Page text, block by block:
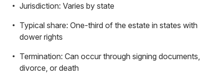
Jurisdiction: Varies by state
Typical share: One-third of the estate in states with
dower rights
Termination: Can occur through signing documents,
divorce, or death